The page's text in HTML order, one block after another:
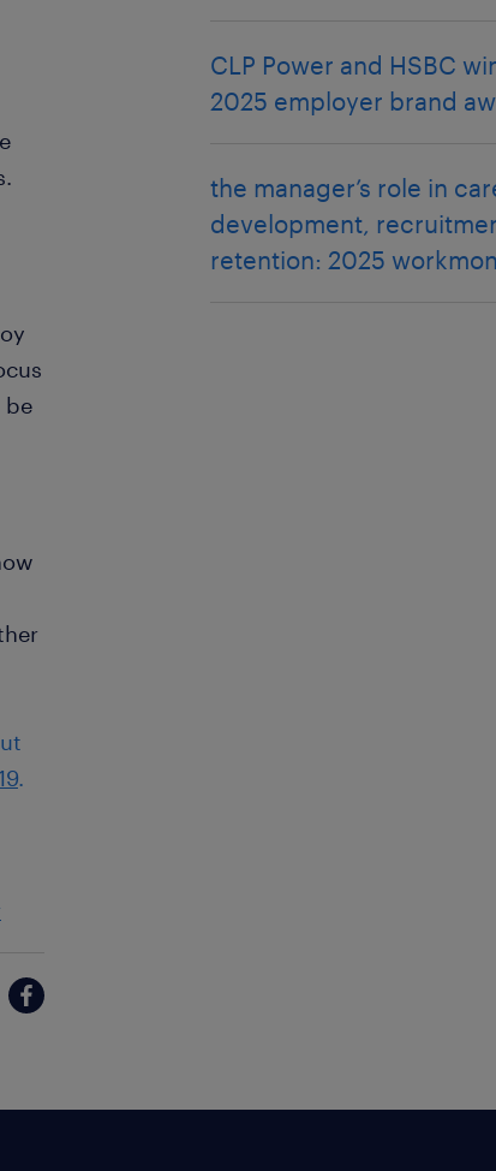
be
.
CLP Power and HSBC
2025 employer brand
the manager’s role in
development,
retention: 2025